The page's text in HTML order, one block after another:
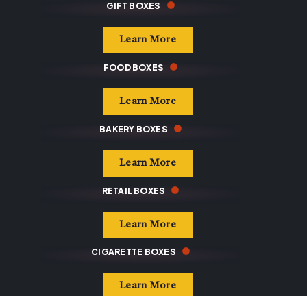
GIFT BOXES
Learn More
FOOD BOXES
Learn More
BAKERY BOXES
Learn More
RETAIL BOXES
Learn More
CIGARETTE BOXES
Learn More